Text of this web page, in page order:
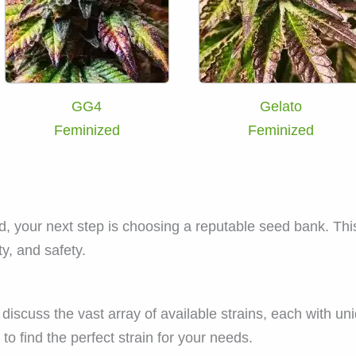
GG4
Feminized
Gelato
Feminized
your next step is choosing a reputable seed bank.
and safety.
the vast array of available strains, each with
find the perfect strain for your needs.